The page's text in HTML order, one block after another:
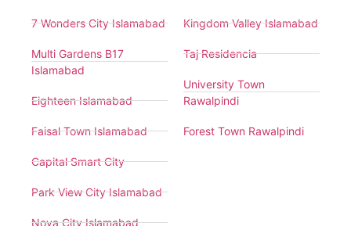
7 Wonders City Islamabad
Multi Gardens B17
Islamabad
Eighteen Islamabad
Faisal Town Islamabad
Capital Smart City
Park View City Islamabad
Nova City Islamabad
Kingdom Valley Islamabad
Taj Residencia
University Town
Rawalpindi
Forest Town Rawalpindi